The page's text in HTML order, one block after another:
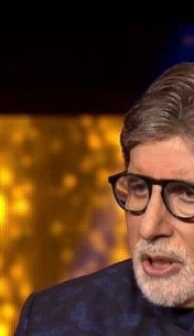
TRENDING
Remo
2 days ago